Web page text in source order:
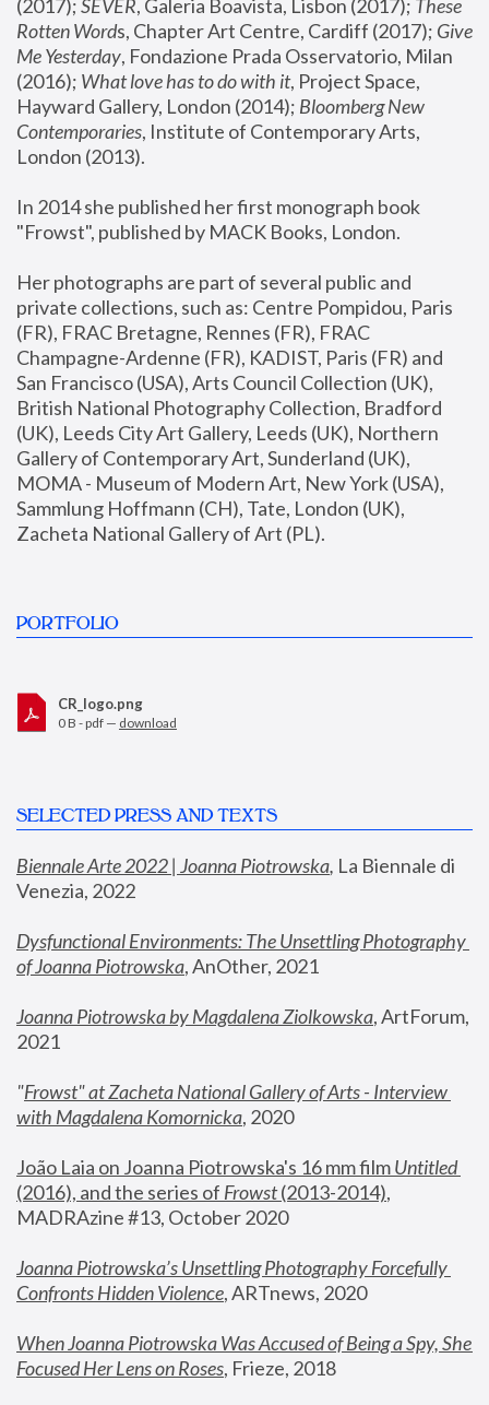
(2017); SEVER, Galeria Boavista, Lisbon (2017); These
Rotten Words, Chapter Art Centre, Cardiff (2017); Give
Me Yesterday, Fondazione Prada Osservatorio, Milan
(2016); What love has to do with it, Project Space,
Hayward Gallery, London (2014); Bloomberg New
Contemporaries, Institute of Contemporary Arts,
London (2013).
In 2014 she published her first monograph book
"Frowst", published by MACK Books, London.
Her photographs are part of several public and
private collections, such as: Centre Pompidou, Paris
(FR), FRAC Bretagne, Rennes (FR), FRAC
Champagne-Ardenne (FR), KADIST, Paris (FR) and
San Francisco (USA), Arts Council Collection (UK),
British National Photography Collection, Bradford
(UK), Leeds City Art Gallery, Leeds (UK), Northern
Gallery of Contemporary Art, Sunderland (UK),
MOMA - Museum of Modern Art, New York (USA),
Sammlung Hoffmann (CH), Tate, London (UK),
Zacheta National Gallery of Art (PL).
PORTFOLIO
CR_logo.png
0 B - pdf — download
SELECTED PRESS AND TEXTS
Biennale Arte 2022 | Joanna Piotrowska, La Biennale di
Venezia, 2022
Dysfunctional Environments: The Unsettling Photography
of Joanna Piotrowska, AnOther, 2021
Joanna Piotrowska by Magdalena Ziolkowska, ArtForum,
2021
"Frowst" at Zacheta National Gallery of Arts - Interview
with Magdalena Komornicka, 2020
João Laia on Joanna Piotrowska's 16 mm film
Untitled
(2016), and the series of Frowst (2013-2014),
MADRAzine #13, October 2020
Joanna Piotrowska’s Unsettling Photography Forcefully
Confronts Hidden Violence, ARTnews, 2020
When Joanna Piotrowska Was Accused of Being a Spy, She
Focused Her Lens on Roses, Frieze, 2018